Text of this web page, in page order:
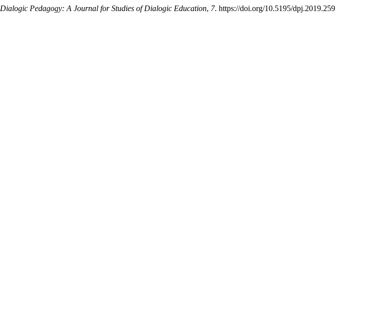
Dialogic Pedagogy: A Journal for Studies of Dialogic Education, 7. https://doi.org/10.5195/dpj.2019.259